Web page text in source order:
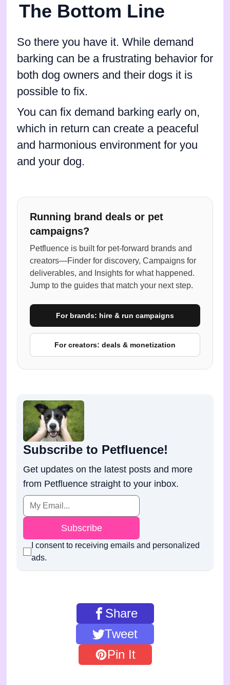
The Bottom Line
So there you have it. While demand
barking can be a frustrating behavior for
both dog owners and their dogs it is
possible to fix.
You can fix demand barking early on,
which in return can create a peaceful
and harmonious environment for you
and your dog.
Running brand deals or pet
campaigns?
Petfluence is built for pet-forward brands and
creators—Finder for discovery, Campaigns for
deliverables, and Insights for what happened.
Jump to the guides that match your next step.
For brands: hire & run campaigns
For creators: deals & monetization
Subscribe to Petfluence!
Get updates on the latest posts and more
from Petfluence straight to your inbox.
Subscribe
I consent to receiving emails and personalized
ads.
Share
Tweet
Pin It